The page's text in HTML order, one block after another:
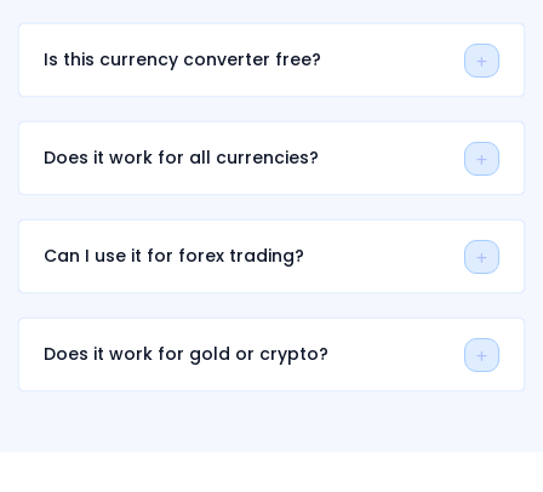
Is this currency converter free?
Does it work for all currencies?
Can I use it for forex trading?
Does it work for gold or crypto?